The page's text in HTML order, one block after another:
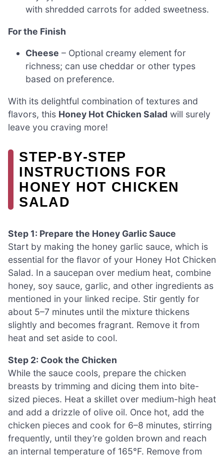
with shredded carrots for added sweetness.
For the Finish
Cheese – Optional creamy element for
richness; can use cheddar or other types
based on preference.
With its delightful combination of textures and
flavors, this Honey Hot Chicken Salad will surely
leave you craving more!
STEP‑BY‑STEP
INSTRUCTIONS FOR
HONEY HOT CHICKEN
SALAD
Step 1: Prepare the Honey Garlic Sauce
Start by making the honey garlic sauce, which is
essential for the flavor of your Honey Hot Chicken
Salad. In a saucepan over medium heat, combine
honey, soy sauce, garlic, and other ingredients as
mentioned in your linked recipe. Stir gently for
about 5–7 minutes until the mixture thickens
slightly and becomes fragrant. Remove it from
heat and set aside to cool.
Step 2: Cook the Chicken
While the sauce cools, prepare the chicken
breasts by trimming and dicing them into bite-
sized pieces. Heat a skillet over medium-high heat
and add a drizzle of olive oil. Once hot, add the
chicken pieces and cook for 6–8 minutes, stirring
frequently, until they’re golden brown and reach
an internal temperature of 165°F. Remove from